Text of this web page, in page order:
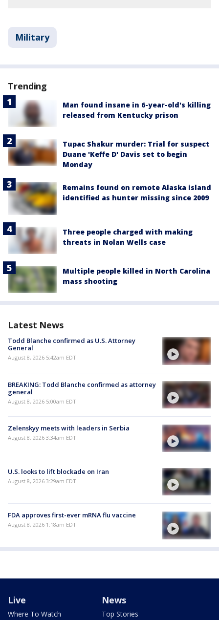
Military
Trending
Man found insane in 6-year-old's killing
released from Kentucky prison
Tupac Shakur murder: Trial for suspect
Duane 'Keffe D' Davis set to begin
Monday
Remains found on remote Alaska island
identified as hunter missing since 2009
Three people charged with making
threats in Nolan Wells case
Multiple people killed in North Carolina
mass shooting
Latest News
Todd Blanche confirmed as U.S. Attorney
General
August 8, 2026 5:42am EDT
BREAKING: Todd Blanche confirmed as attorney
general
August 8, 2026 5:00am EDT
Zelenskyy meets with leaders in Serbia
August 8, 2026 3:34am EDT
U.S. looks to lift blockade on Iran
August 8, 2026 3:29am EDT
FDA approves first-ever mRNA flu vaccine
August 8, 2026 1:18am EDT
Live
Where To Watch
News
Top Stories